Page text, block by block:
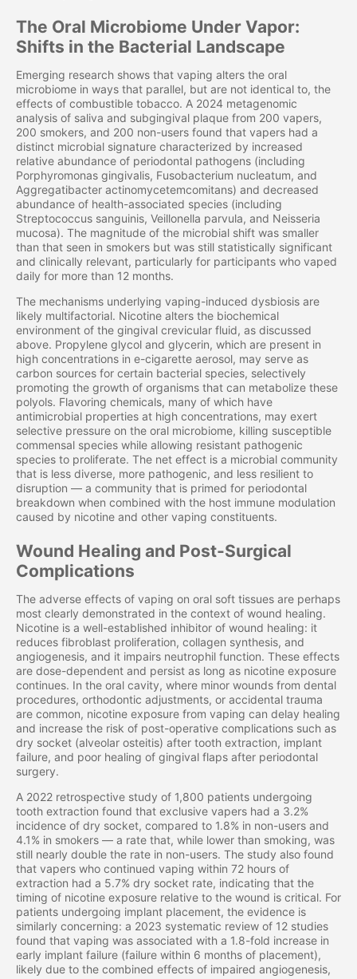
The Oral Microbiome Under Vapor:
Shifts in the Bacterial Landscape
Emerging research shows that vaping alters the oral
microbiome in ways that parallel, but are not identical to, the
effects of combustible tobacco. A 2024 metagenomic
analysis of saliva and subgingival plaque from 200 vapers,
200 smokers, and 200 non-users found that vapers had a
distinct microbial signature characterized by increased
relative abundance of periodontal pathogens (including
Porphyromonas gingivalis, Fusobacterium nucleatum, and
Aggregatibacter actinomycetemcomitans) and decreased
abundance of health-associated species (including
Streptococcus sanguinis, Veillonella parvula, and Neisseria
mucosa). The magnitude of the microbial shift was smaller
than that seen in smokers but was still statistically significant
and clinically relevant, particularly for participants who vaped
daily for more than 12 months.
The mechanisms underlying vaping-induced dysbiosis are
likely multifactorial. Nicotine alters the biochemical
environment of the gingival crevicular fluid, as discussed
above. Propylene glycol and glycerin, which are present in
high concentrations in e-cigarette aerosol, may serve as
carbon sources for certain bacterial species, selectively
promoting the growth of organisms that can metabolize these
polyols. Flavoring chemicals, many of which have
antimicrobial properties at high concentrations, may exert
selective pressure on the oral microbiome, killing susceptible
commensal species while allowing resistant pathogenic
species to proliferate. The net effect is a microbial community
that is less diverse, more pathogenic, and less resilient to
disruption — a community that is primed for periodontal
breakdown when combined with the host immune modulation
caused by nicotine and other vaping constituents.
Wound Healing and Post-Surgical
Complications
The adverse effects of vaping on oral soft tissues are perhaps
most clearly demonstrated in the context of wound healing.
Nicotine is a well-established inhibitor of wound healing: it
reduces fibroblast proliferation, collagen synthesis, and
angiogenesis, and it impairs neutrophil function. These effects
are dose-dependent and persist as long as nicotine exposure
continues. In the oral cavity, where minor wounds from dental
procedures, orthodontic adjustments, or accidental trauma
are common, nicotine exposure from vaping can delay healing
and increase the risk of post-operative complications such as
dry socket (alveolar osteitis) after tooth extraction, implant
failure, and poor healing of gingival flaps after periodontal
surgery.
A 2022 retrospective study of 1,800 patients undergoing
tooth extraction found that exclusive vapers had a 3.2%
incidence of dry socket, compared to 1.8% in non-users and
4.1% in smokers — a rate that, while lower than smoking, was
still nearly double the rate in non-users. The study also found
that vapers who continued vaping within 72 hours of
extraction had a 5.7% dry socket rate, indicating that the
timing of nicotine exposure relative to the wound is critical. For
patients undergoing implant placement, the evidence is
similarly concerning: a 2023 systematic review of 12 studies
found that vaping was associated with a 1.8-fold increase in
early implant failure (failure within 6 months of placement),
likely due to the combined effects of impaired angiogenesis,